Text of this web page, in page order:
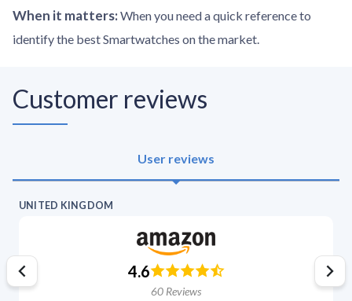
When it matters: When you need a quick reference to
identify the best Smartwatches on the market.
Customer reviews
User reviews
UNITED KINGDOM
4.6
60 Reviews